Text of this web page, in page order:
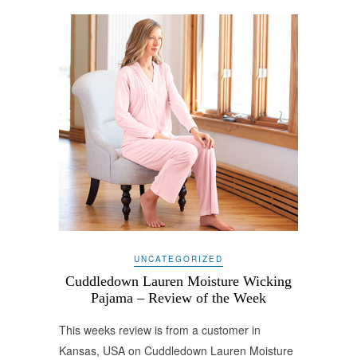
UNCATEGORIZED
Cuddledown Lauren Moisture Wicking
Pajama – Review of the Week
This weeks review is from a customer in
Kansas, USA on Cuddledown Lauren Moisture